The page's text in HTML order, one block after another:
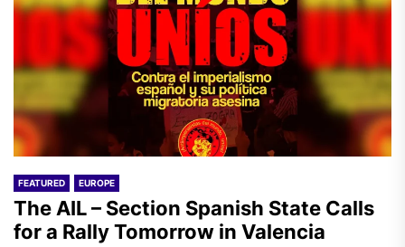
FEATURED EUROPE
The AIL – Section Spanish State Calls
for a Rally Tomorrow in Valencia